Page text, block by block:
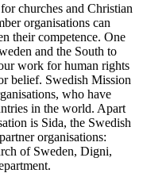
churches and Christian
organisations can
their competence. One
and the South to
work for human rights
belief. Swedish Mission
who have
in the world. Apart
is Sida, the Swedish
organisations:
of Sweden, Digni,